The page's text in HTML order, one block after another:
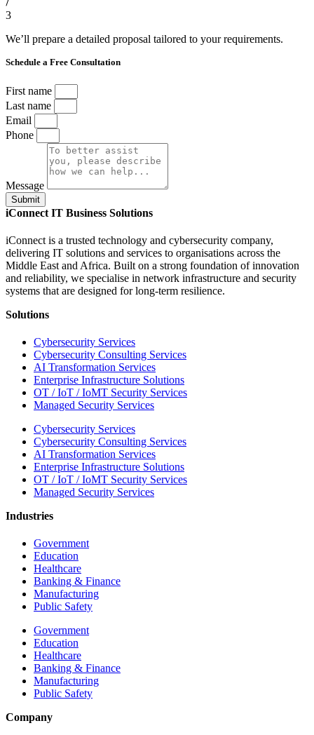
3
We’ll prepare a detailed proposal tailored to your requirements.
Schedule a Free Consultation
First name
Last name
Email
Phone
Message
Submit
iConnect IT Business Solutions
iConnect is a trusted technology and cybersecurity company,
delivering IT solutions and services to organisations across the
Middle East and Africa. Built on a strong foundation of innovation
and reliability, we specialise in network infrastructure and security
systems that are designed for long-term resilience.
Solutions
Cybersecurity Services
Cybersecurity Consulting Services
AI Transformation Services
Enterprise Infrastructure Solutions
OT / IoT / IoMT Security Services
Managed Security Services
Cybersecurity Services
Cybersecurity Consulting Services
AI Transformation Services
Enterprise Infrastructure Solutions
OT / IoT / IoMT Security Services
Managed Security Services
Industries
Government
Education
Healthcare
Banking & Finance
Manufacturing
Public Safety
Government
Education
Healthcare
Banking & Finance
Manufacturing
Public Safety
Company